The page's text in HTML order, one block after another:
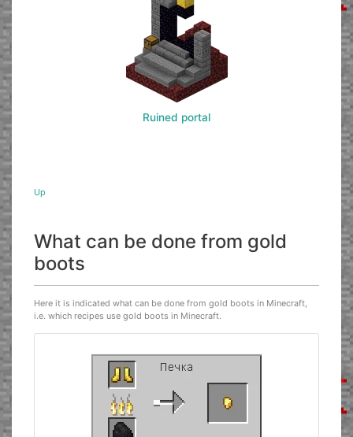
Ruined portal
Up
What can be done from gold
boots
Here it is indicated what can be done from gold boots in Minecraft,
i.e. which recipes use gold boots in Minecraft.